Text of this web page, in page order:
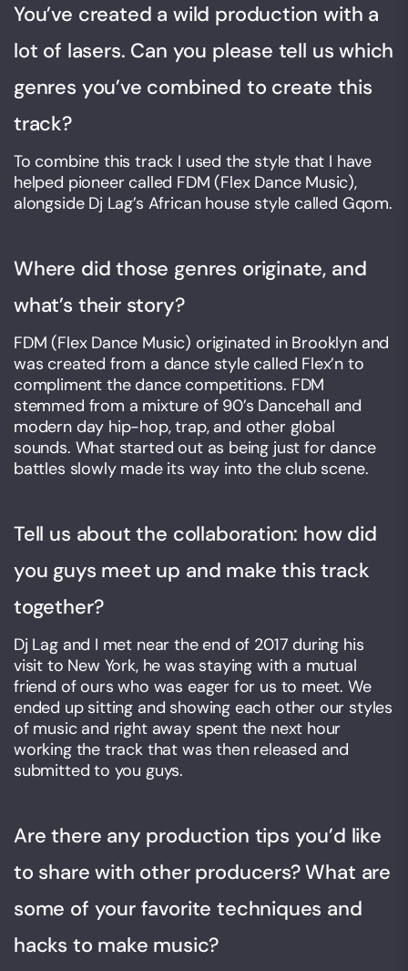
You’ve created a wild production with a
lot of lasers. Can you please tell us which
genres you’ve combined to create this
track?
To combine this track I used the style that I have
helped pioneer called FDM (Flex Dance Music),
alongside Dj Lag’s African house style called Gqom.
Where did those genres originate, and
what’s their story?
FDM (Flex Dance Music) originated in Brooklyn and
was created from a dance style called Flex’n to
compliment the dance competitions. FDM
stemmed from a mixture of 90’s Dancehall and
modern day hip-hop, trap, and other global
sounds. What started out as being just for dance
battles slowly made its way into the club scene.
Tell us about the collaboration: how did
you guys meet up and make this track
together?
Dj Lag and I met near the end of 2017 during his
visit to New York, he was staying with a mutual
friend of ours who was eager for us to meet. We
ended up sitting and showing each other our styles
of music and right away spent the next hour
working the track that was then released and
submitted to you guys.
Are there any production tips you’d like
to share with other producers? What are
some of your favorite techniques and
hacks to make music?